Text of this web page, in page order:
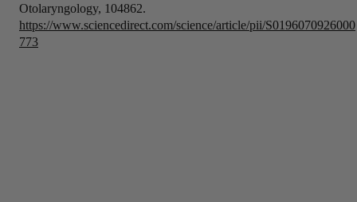
Otolaryngology, 104862.
https://www.sciencedirect.com/science/article/pii/S0196070926000
773